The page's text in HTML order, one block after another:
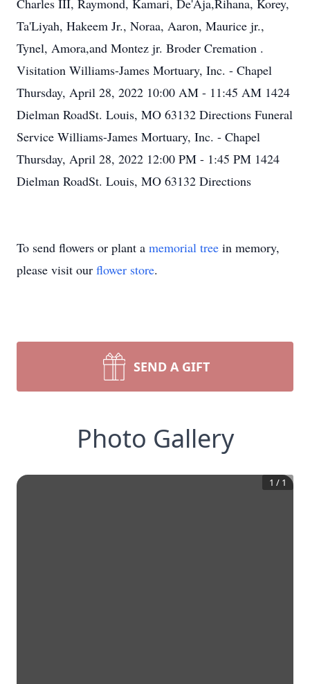
Charles III, Raymond, Kamari, De'Aja,Rihana, Korey,
Ta'Liyah, Hakeem Jr., Noraa, Aaron, Maurice jr.,
Tynel, Amora,and Montez jr. Broder Cremation .
Visitation Williams-James Mortuary, Inc. - Chapel
Thursday, April 28, 2022 10:00 AM - 11:45 AM 1424
Dielman RoadSt. Louis, MO 63132 Directions Funeral
Service Williams-James Mortuary, Inc. - Chapel
Thursday, April 28, 2022 12:00 PM - 1:45 PM 1424
Dielman RoadSt. Louis, MO 63132 Directions
To send flowers or plant a memorial tree in memory,
please visit our flower store.
SEND A GIFT
Photo Gallery
1 / 1